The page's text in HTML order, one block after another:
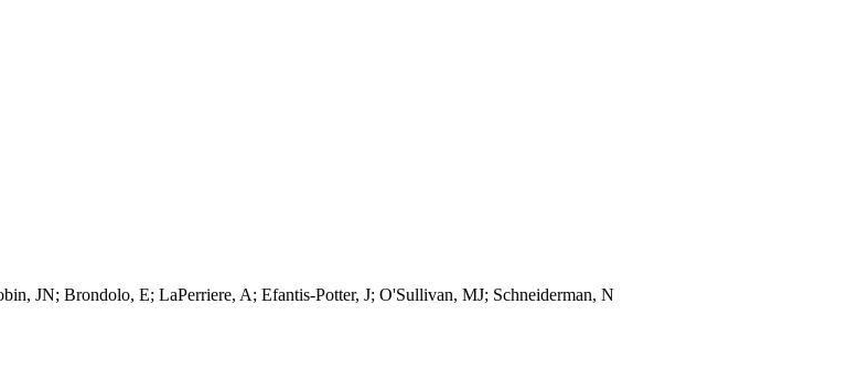
JN; Brondolo, E; LaPerriere, A; Efantis-Potter, J; O'Sullivan, MJ; Schneiderman, N